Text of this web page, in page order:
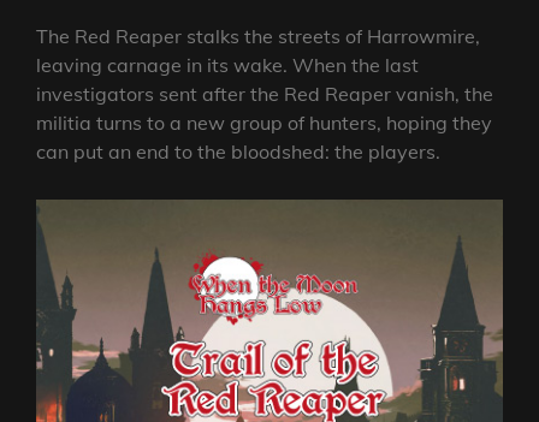
The Red Reaper stalks the streets of Harrowmire,
leaving carnage in its wake. When the last
investigators sent after the Red Reaper vanish, the
militia turns to a new group of hunters, hoping they
can put an end to the bloodshed: the players.